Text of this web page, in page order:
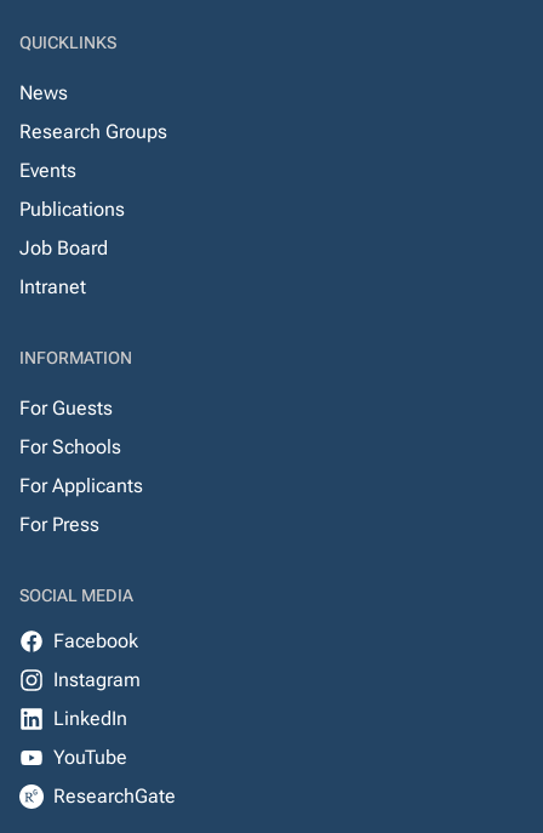
QUICKLINKS
News
Research Groups
Events
Publications
Job Board
Intranet
INFORMATION
For Guests
For Schools
For Applicants
For Press
SOCIAL MEDIA
Facebook
Instagram
LinkedIn
YouTube
ResearchGate